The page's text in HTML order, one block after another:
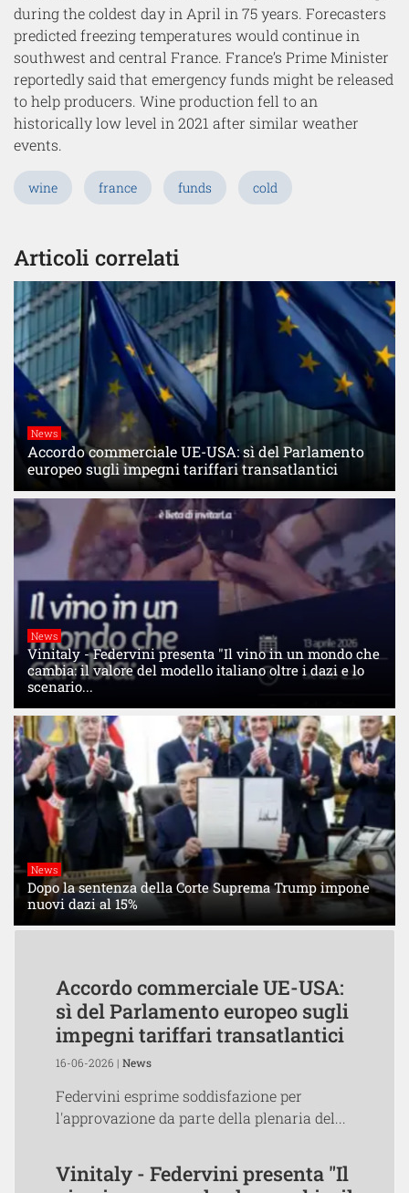
during the coldest day in April in 75 years. Forecasters
predicted freezing temperatures would continue in
southwest and central France. France’s Prime Minister
reportedly said that emergency funds might be released
to help producers. Wine production fell to an
historically low level in 2021 after similar weather
events.
wine france funds cold
Articoli correlati
News
Accordo commerciale UE-USA: sì del Parlamento
europeo sugli impegni tariffari transatlantici
News
Vinitaly - Federvini presenta "Il vino in un mondo che
cambia: il valore del modello italiano oltre i dazi e lo
scenario...
News
Dopo la sentenza della Corte Suprema Trump impone
nuovi dazi al 15%
Accordo commerciale UE-USA:
sì del Parlamento europeo sugli
impegni tariffari transatlantici
16-06-2026 | News
Federvini esprime soddisfazione per
l'approvazione da parte della plenaria del...
Vinitaly - Federvini presenta "Il